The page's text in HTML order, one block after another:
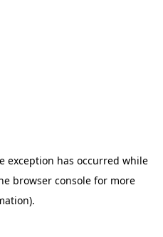
exception has occurred while
browser consolefor more